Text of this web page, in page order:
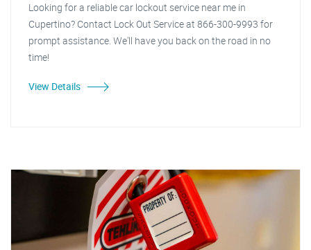
Looking for a reliable car lockout service near me in
Cupertino? Contact Lock Out Service at 866-300-9993 for
prompt assistance. We'll have you back on the road in no
time!
View Details